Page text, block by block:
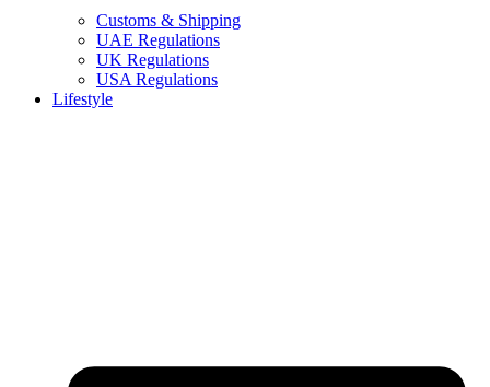
Customs & Shipping
UAE Regulations
UK Regulations
USA Regulations
Lifestyle